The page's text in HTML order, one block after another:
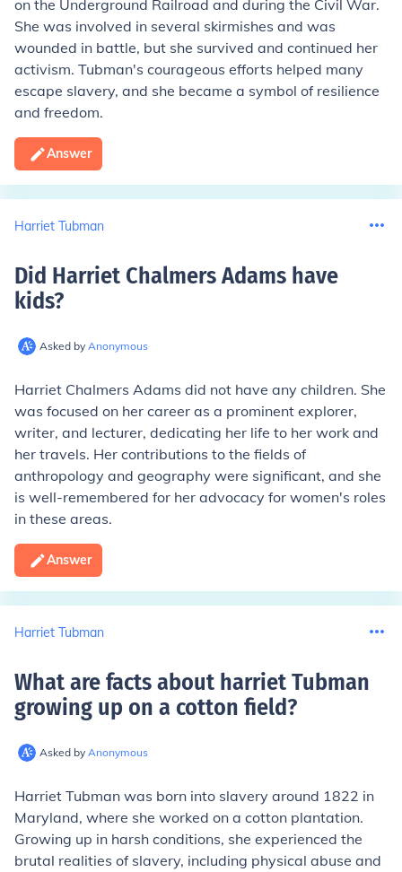
on the Underground Railroad and during the Civil War.
She was involved in several skirmishes and was
wounded in battle, but she survived and continued her
activism. Tubman's courageous efforts helped many
escape slavery, and she became a symbol of resilience
and freedom.
Answer
Harriet Tubman
Did Harriet Chalmers Adams have
kids?
Asked by Anonymous
Harriet Chalmers Adams did not have any children. She
was focused on her career as a prominent explorer,
writer, and lecturer, dedicating her life to her work and
her travels. Her contributions to the fields of
anthropology and geography were significant, and she
is well-remembered for her advocacy for women's roles
in these areas.
Answer
Harriet Tubman
What are facts about harriet Tubman
growing up on a cotton field?
Asked by Anonymous
Harriet Tubman was born into slavery around 1822 in
Maryland, where she worked on a cotton plantation.
Growing up in harsh conditions, she experienced the
brutal realities of slavery, including physical abuse and